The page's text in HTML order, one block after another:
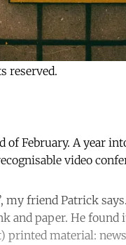
reserved.
of February. A year
video
my friend Patrick
and paper. He
printed material: